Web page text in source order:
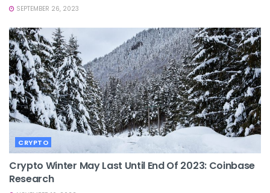
SEPTEMBER 26, 2023
CRYPTO
Crypto Winter May Last Until End Of 2023: Coinbase
Research